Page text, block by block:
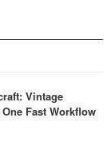
Vintage
Fast Workflow